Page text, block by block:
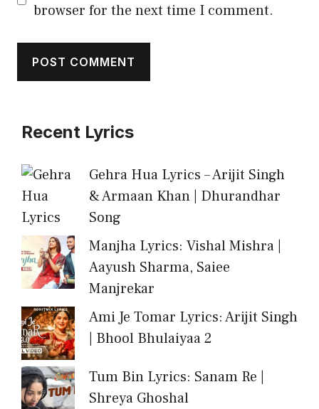
browser for the next time I comment.
Recent Lyrics
Gehra Hua Lyrics – Arijit Singh
& Armaan Khan | Dhurandhar
Song
Manjha Lyrics: Vishal Mishra |
Aayush Sharma, Saiee
Manjrekar
Ami Je Tomar Lyrics: Arijit Singh
| Bhool Bhulaiyaa 2
Tum Bin Lyrics: Sanam Re |
Shreya Ghoshal